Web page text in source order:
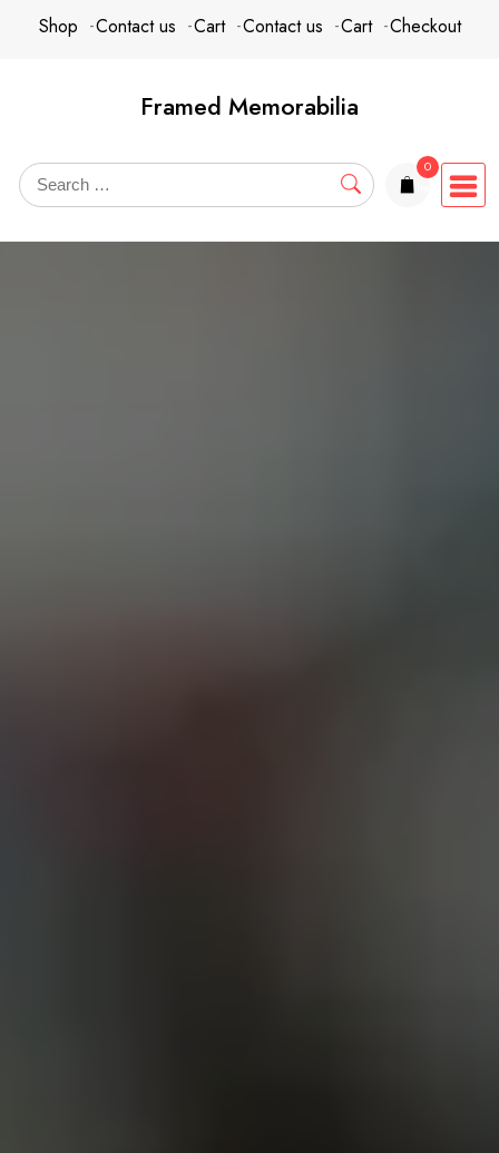
contentShop Contact us Cart Contact us Cart Checkout
Framed Memorabilia
0